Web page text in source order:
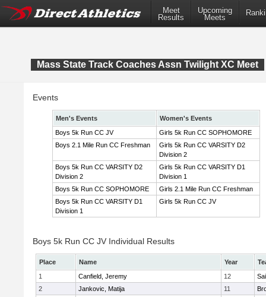
Meet
Results
Upcoming
Meets
Mass State Track Coaches Assn Twilight XC Meet
Events
Men's Events
Women's Events
Boys 5k Run CC JV
Girls 5k Run CC SOPHOMORE
Boys 2.1 Mile Run CC Freshman
Girls 5k Run CC VARSITY D2
Division 2
Boys 5k Run CC VARSITY D2
Division 2
Girls 5k Run CC VARSITY D1
Division 1
Boys 5k Run CC SOPHOMORE
Girls 2.1 Mile Run CC Freshman
Boys 5k Run CC VARSITY D1
Division 1
Girls 5k Run CC JV
Boys 5k Run CC JV Individual Results
Place Name Year
1
Canfield, Jeremy 12
2
Jankovic, Matija 11